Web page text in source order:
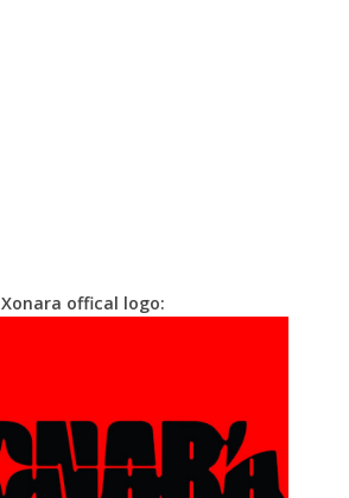
Xonara offical logo: